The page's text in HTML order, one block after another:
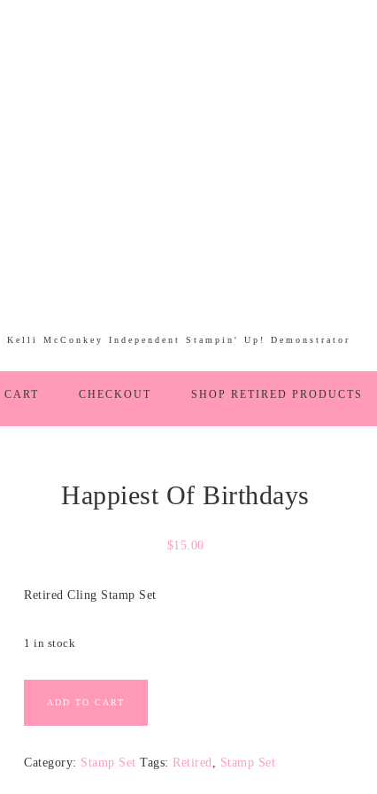
Kelli McConkey Independent Stampin' Up! Demonstrator
CART CHECKOUT SHOP RETIRED PRODUCTS
Happiest Of Birthdays
$15.00
Retired Cling Stamp Set
1 in stock
ADD TO CART
Category: Stamp Set Tags:Retired, Stamp Set